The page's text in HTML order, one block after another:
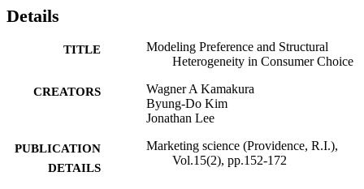
Details
TITLE
Modeling Preference and Structural
Heterogeneity in Consumer Choice
CREATORS
Wagner A Kamakura
Byung-Do Kim
Jonathan Lee
PUBLICATION
DETAILS
Marketing science (Providence, R.I.),
Vol.15(2), pp.152-172